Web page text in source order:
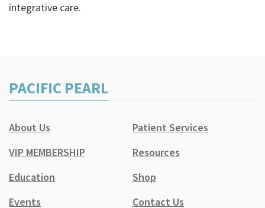
integrative care.
PACIFIC PEARL
About Us
Patient Services
VIP MEMBERSHIP
Resources
Education
Shop
Events
Contact Us